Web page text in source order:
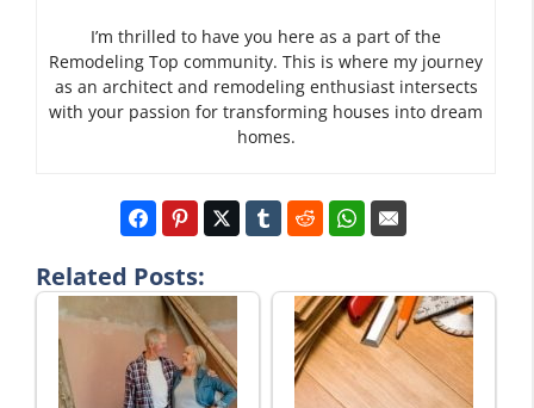
I’m thrilled to have you here as a part of the
Remodeling Top community. This is where my journey
as an architect and remodeling enthusiast intersects
with your passion for transforming houses into dream
homes.
Related Posts: